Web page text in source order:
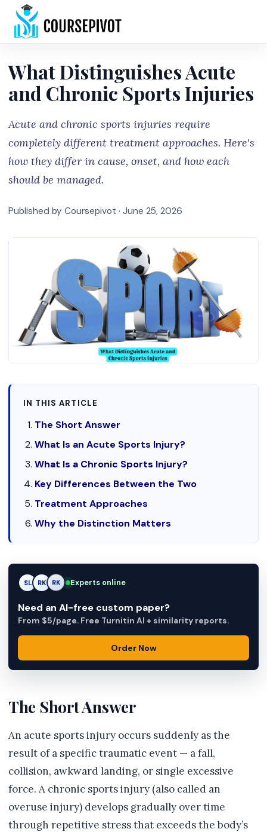
What Distinguishes Acute
and Chronic Sports Injuries
Acute and chronic sports injuries require
completely different treatment approaches. Here's
how they differ in cause, onset, and how each
should be managed.
Published by Coursepivot · June 25, 2026
IN THIS ARTICLE
The Short Answer
What Is an Acute Sports Injury?
What Is a Chronic Sports Injury?
Key Differences Between the Two
Treatment Approaches
Why the Distinction Matters
SL RK AM Experts online
Need an AI-free custom paper?
From $5/page. Free Turnitin AI + similarity reports.
Order Now
The Short Answer
An acute sports injury occurs suddenly as the
result of a specific traumatic event — a fall,
collision, awkward landing, or single excessive
force. A chronic sports injury (also called an
overuse injury) develops gradually over time
through repetitive stress that exceeds the body’s